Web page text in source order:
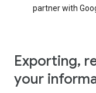
partner with
Exporting,
your